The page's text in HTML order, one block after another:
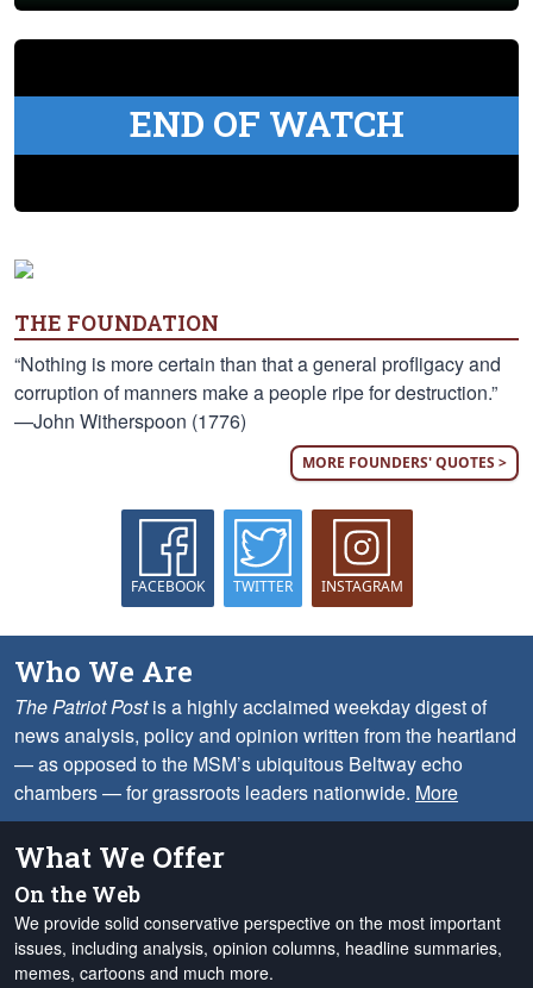
END OF WATCH
THE FOUNDATION
“Nothing is more certain than that a general profligacy and
corruption of manners make a people ripe for destruction.”
—John Witherspoon (1776)
MORE FOUNDERS' QUOTES >
FACEBOOK TWITTER INSTAGRAM
Who We Are
The Patriot Postis a highly acclaimed weekday digest of
news analysis, policy and opinion written from the heartland
— as opposed to the MSM’s ubiquitous Beltway echo
chambers — for grassroots leaders nationwide. More
What We Offer
On the Web
We provide solid conservative perspective on the most important
issues, including analysis, opinion columns, headline summaries,
memes, cartoons and much more.